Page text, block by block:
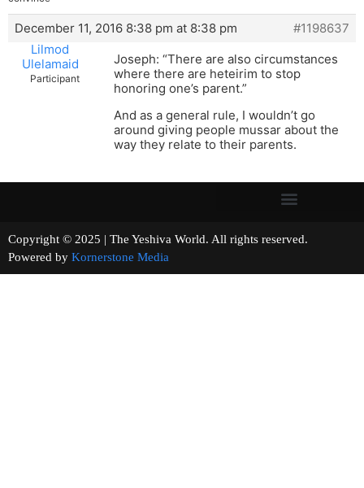
December 11, 2016 8:38 pm at 8:38 pm
#1198637
Lilmod
Ulelamaid
Participant
Joseph: “There are also circumstances
where there are heteirim to stop
honoring one’s parent.”
And as a general rule, I wouldn’t go
around giving people mussar about the
way they relate to their parents.
Copyright © 2025 | The Yeshiva World. All rights reserved.
Powered by Kornerstone Media